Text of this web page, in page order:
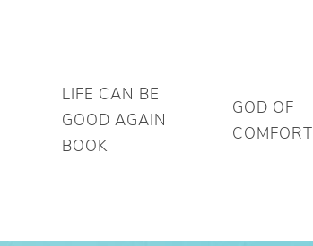
LIFE CAN BE
GOOD AGAIN
BOOK
GOD OF
COMFORT